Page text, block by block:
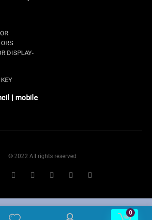
0
DISPLAY-
| mobile
© 2022 All rights reserved